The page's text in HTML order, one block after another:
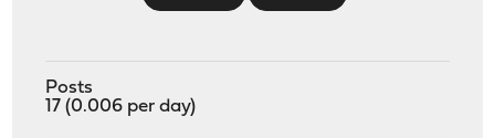
Posts
17 (0.006 per day)